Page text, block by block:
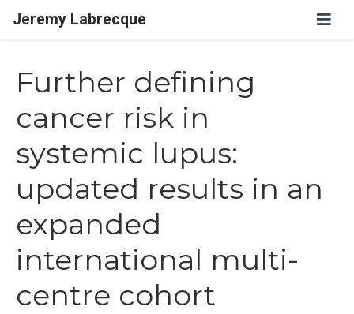
Jeremy Labrecque
Further defining
cancer risk in
systemic lupus:
updated results in an
expanded
international multi-
centre cohort